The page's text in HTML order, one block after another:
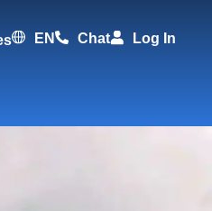
EN Chat Log In